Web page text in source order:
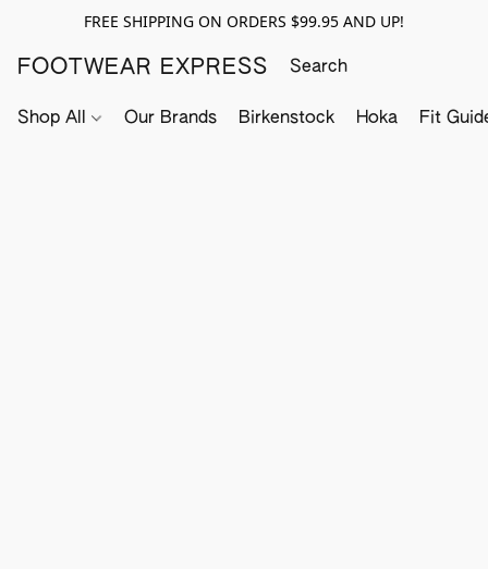
FREE SHIPPING ON ORDERS $99.95 AND UP!
FOOTWEAR EXPRESS
Shop All Our Brands Birkenstock Hoka Fit